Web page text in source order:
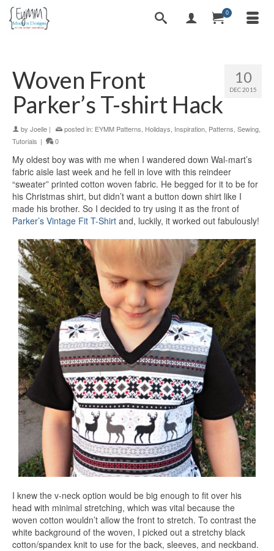
0
10
DEC 2015
Woven Front
Parker’s T-shirt Hack
by Joelle | posted in: EYMM Patterns Holidays Inspiration Patterns Sewing
Tutorials | 0
My oldest boy was with me when I wandered down Wal-mart’s
fabric aisle last week and he fell in love with this reindeer
“sweater” printed cotton woven fabric. He begged for it to be for
his Christmas shirt, but didn’t want a button down shirt like I
made his brother. So I decided to try using it as the front of
Parker’s Vintage Fit T-Shirt and, luckily, it worked out fabulously!
I knew the v-neck option would be big enough to fit over his
head with minimal stretching, which was vital because the
woven cotton wouldn’t allow the front to stretch. To contrast the
white background of the woven, I picked out a stretchy black
cotton/spandex knit to use for the back, sleeves, and neckband.